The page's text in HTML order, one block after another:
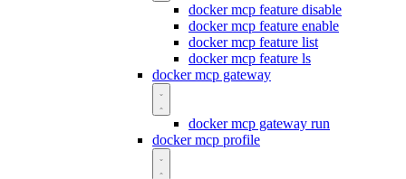
docker mcp feature disable
docker mcp feature enable
docker mcp feature list
docker mcp feature ls
docker mcp gateway
docker mcp gateway run
docker mcp profile